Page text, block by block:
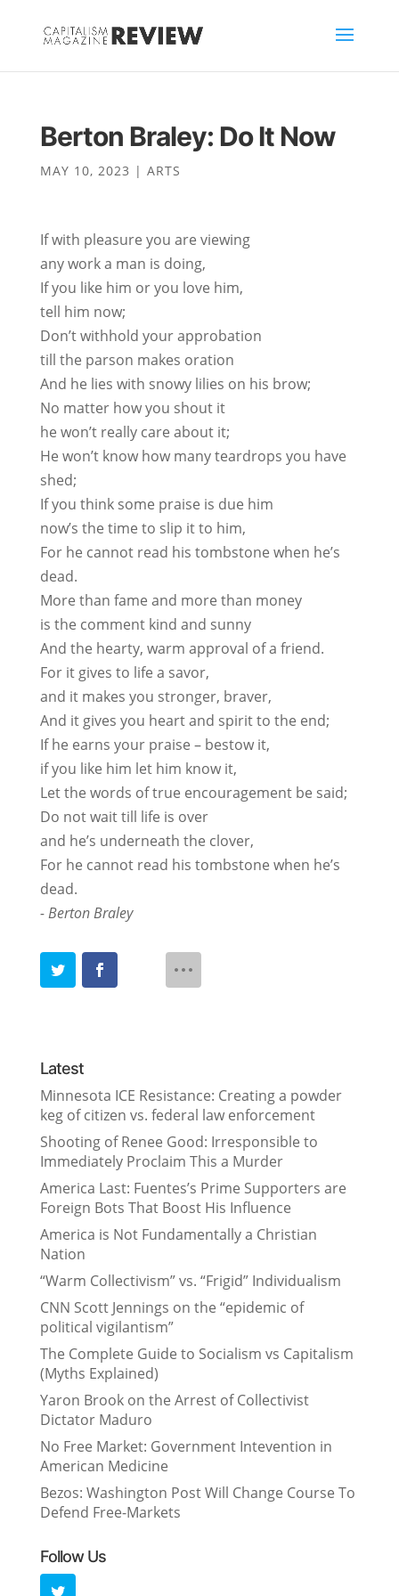
Berton Braley: Do It Now
MAY 10, 2023 | ARTS
If with pleasure you are viewing
any work a man is doing,
If you like him or you love him,
tell him now;
Don’t withhold your approbation
till the parson makes oration
And he lies with snowy lilies on his brow;
No matter how you shout it
he won’t really care about it;
He won’t know how many teardrops you have
shed;
If you think some praise is due him
now’s the time to slip it to him,
For he cannot read his tombstone when he’s
dead.
More than fame and more than money
is the comment kind and sunny
And the hearty, warm approval of a friend.
For it gives to life a savor,
and it makes you stronger, braver,
And it gives you heart and spirit to the end;
If he earns your praise – bestow it,
if you like him let him know it,
Let the words of true encouragement be said;
Do not wait till life is over
and he’s underneath the clover,
For he cannot read his tombstone when he’s
dead.
- Berton Braley
Latest
Minnesota ICE Resistance: Creating a powder
keg of citizen vs. federal law enforcement
Shooting of Renee Good: Irresponsible to
Immediately Proclaim This a Murder
America Last: Fuentes’s Prime Supporters are
Foreign Bots That Boost His Influence
America is Not Fundamentally a Christian
Nation
“Warm Collectivism” vs. “Frigid” Individualism
CNN Scott Jennings on the “epidemic of
political vigilantism”
The Complete Guide to Socialism vs Capitalism
(Myths Explained)
Yaron Brook on the Arrest of Collectivist
Dictator Maduro
No Free Market: Government Intevention in
American Medicine
Bezos: Washington Post Will Change Course To
Defend Free-Markets
Follow Us